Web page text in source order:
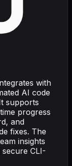
with
AI code
supports
progress
and
fixes. The
insights
CLI-